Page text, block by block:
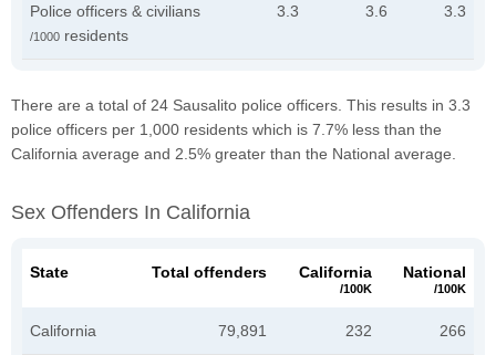
Police officers & civilians
/1000 residents
3.3 3.6 3.3
There are a total of 24 Sausalito police officers. This results in 3.3
police officers per 1,000 residents which is 7.7% less than the
California average and 2.5% greater than the National average.
Sex Offenders In California
State Total offenders California
/100K
National
/100K
California 79,891 232 266